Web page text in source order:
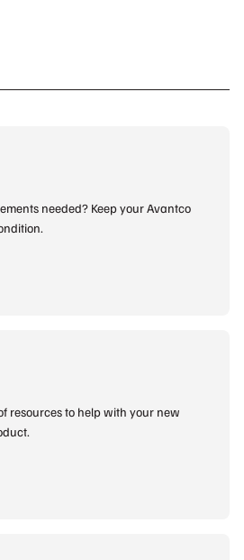
needed? Keep your Avantco
resources to help with your new